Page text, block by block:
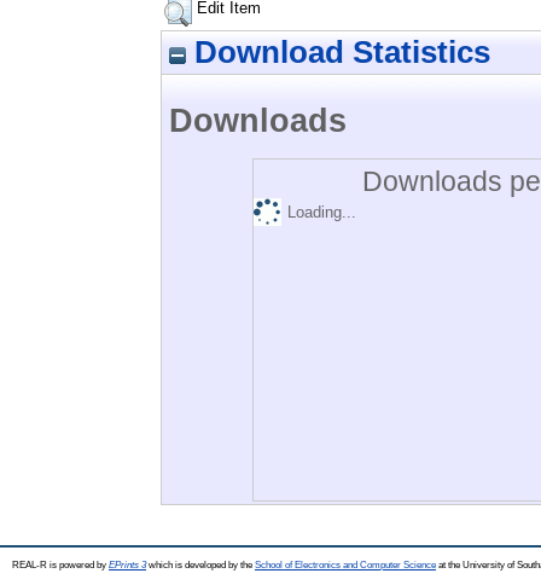
Edit Item
Download Statistics
Downloads
Downloads
Loading...
REAL-R is powered by EPrints 3which is developed by the School of Electronics and Computer Science at the University of